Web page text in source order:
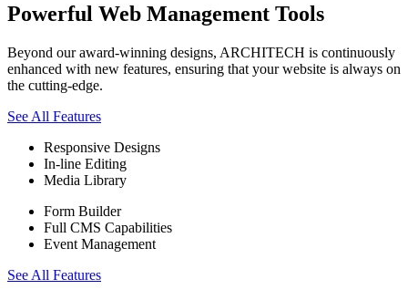
Powerful Web Management Tools
Beyond our award-winning designs, ARCHITECH is continuously
enhanced with new features, ensuring that your website is always on
the cutting-edge.
See All Features
Responsive Designs
In-line Editing
Media Library
Form Builder
Full CMS Capabilities
Event Management
See All Features